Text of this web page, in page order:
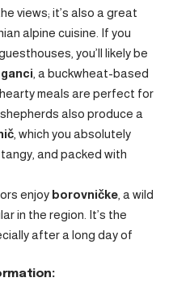
views; it’s also a great
alpine cuisine. If you
you’ll likely be
, a buckwheat-based
hearty meals are perfect for
also produce a
, which you absolutely
and packed with
enjoy borovničke , a wild
in the region. It’s the
after a long day of